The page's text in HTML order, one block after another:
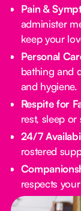
Pain &
administer
keep your
Personal
bathing and
and hygiene.
Respite for
rest, sleep
24/7
rostered
respects